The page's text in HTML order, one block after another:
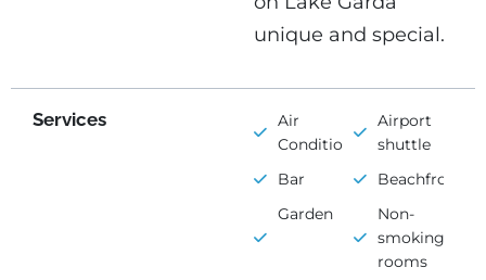
unique and special.
Services
Air
Conditioning
Airport
shuttle
Bar
Beachfront
Garden
Non-
smoking
rooms